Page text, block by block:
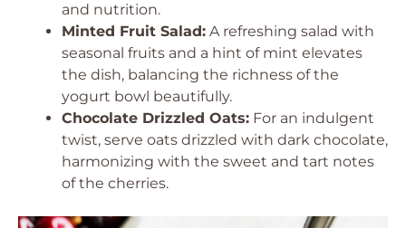
and nutrition.
Minted Fruit Salad: A refreshing salad with
seasonal fruits and a hint of mint elevates
the dish, balancing the richness of the
yogurt bowl beautifully.
Chocolate Drizzled Oats: For an indulgent
twist, serve oats drizzled with dark chocolate,
harmonizing with the sweet and tart notes
of the cherries.